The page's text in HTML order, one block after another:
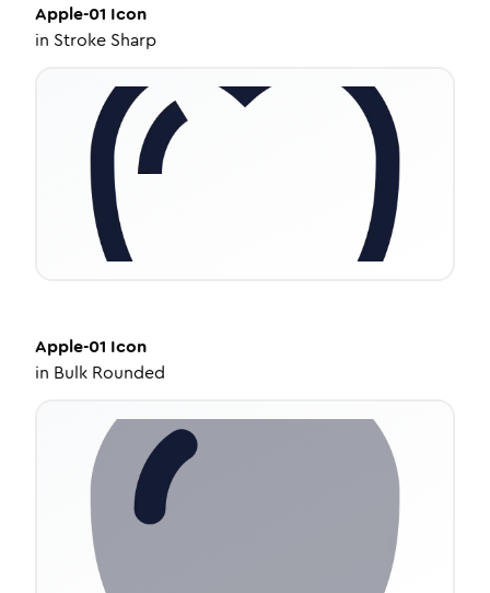
Apple-01 Icon
in Stroke Sharp
Apple-01 Icon
in Bulk Rounded